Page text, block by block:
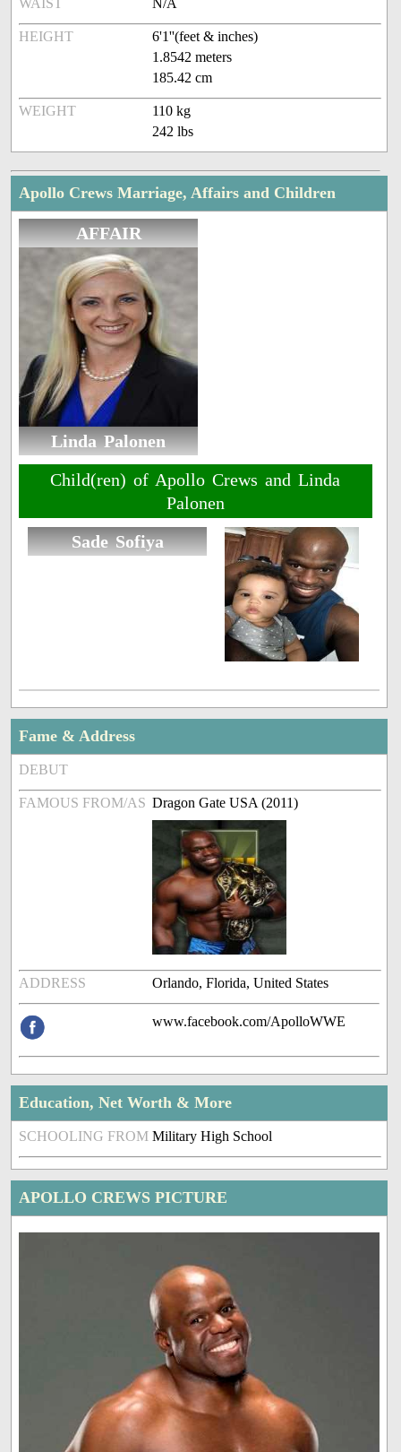
WAIST N/A
HEIGHT
6'1''(feet & inches)
1.8542 meters
185.42 cm
WEIGHT
110 kg
242 lbs
Apollo Crews Marriage, Affairs and Children
AFFAIR
Linda Palonen
Child(ren) of Apollo Crews and Linda
Palonen
Sade Sofiya
Fame & Address
DEBUT
FAMOUS FROM/AS Dragon Gate USA (2011)
ADDRESS Orlando, Florida, United States
www.facebook.com/ApolloWWE
Education, Net Worth & More
SCHOOLING FROM Military High School
APOLLO CREWS PICTURE